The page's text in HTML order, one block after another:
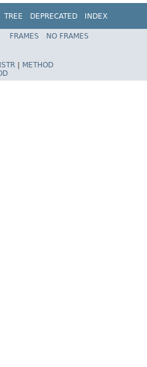
TREE DEPRECATED
INDEX
Spring Framework
FRAMES
NO FRAMES
METHOD